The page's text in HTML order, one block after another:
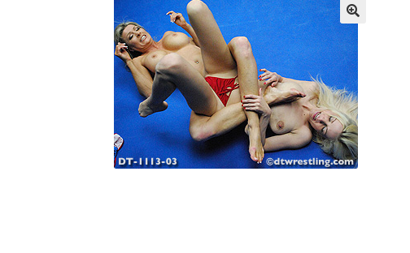
My account Outlook/Hotmail E-mail Blockage
Questions or problems using the DT Shopping Cart
Request Removal of Content Sample Page